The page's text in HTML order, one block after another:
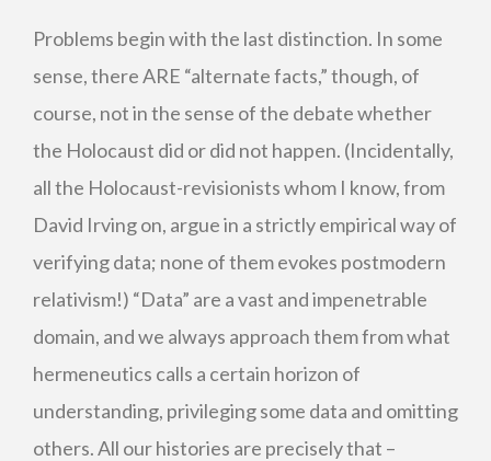
Problems begin with the last distinction. In some
sense, there ARE “alternate facts,” though, of
course, not in the sense of the debate whether
the Holocaust did or did not happen. (Incidentally,
all the Holocaust-revisionists whom I know, from
David Irving on, argue in a strictly empirical way of
verifying data; none of them evokes postmodern
relativism!) “Data” are a vast and impenetrable
domain, and we always approach them from what
hermeneutics calls a certain horizon of
understanding, privileging some data and omitting
others. All our histories are precisely that –